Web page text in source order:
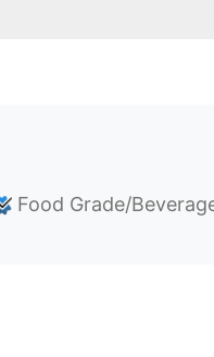
Food Grade/